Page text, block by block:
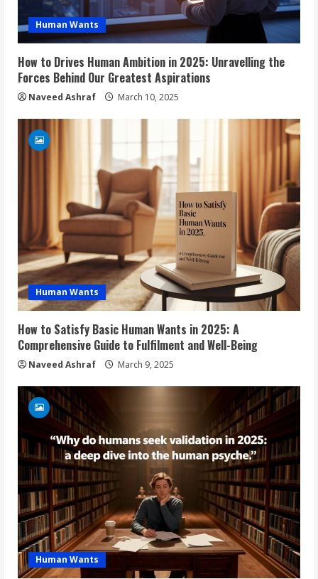
Human Wants
How to Drives Human Ambition in 2025: Unravelling the
Forces Behind Our Greatest Aspirations
Naveed Ashraf March 10, 2025
Human Wants
How to Satisfy Basic Human Wants in 2025: A
Comprehensive Guide to Fulfilment and Well-Being
Naveed Ashraf March 9, 2025
Human Wants